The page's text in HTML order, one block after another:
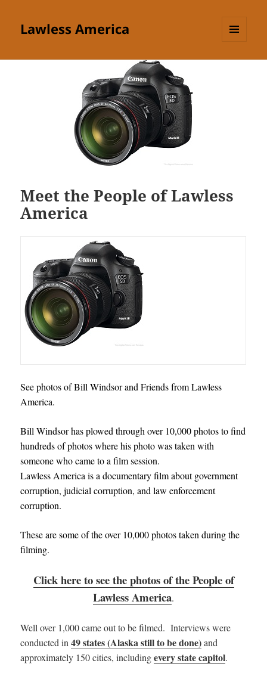
Lawless America
Meet the People of Lawless
America
See photos of Bill Windsor and Friends from Lawless
America.
Bill Windsor has plowed through over 10,000 photos to find
hundreds of photos where his photo was taken with
someone who came to a film session.
Lawless America is a documentary film about government
corruption, judicial corruption, and law enforcement
corruption.
These are some of the over 10,000 photos taken during the
filming.
Click here to see the photos of the People of
Lawless America.
Well over 1,000 came out to be filmed. Interviews were
conducted in49 states (Alaska still to be done)and
approximately 150 cities, includingevery state capitol.